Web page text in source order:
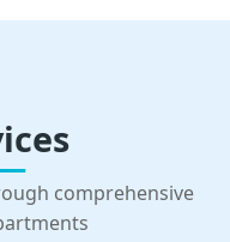
comprehensive